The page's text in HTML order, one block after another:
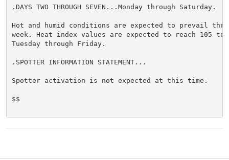
.DAYS TWO THROUGH SEVEN...Monday through Saturday.
Hot and humid conditions are expected to prevail
week. Heat index values are expected to reach 105 to
Tuesday through Friday.
.SPOTTER INFORMATION STATEMENT...
Spotter activation is not expected at this time.
$$